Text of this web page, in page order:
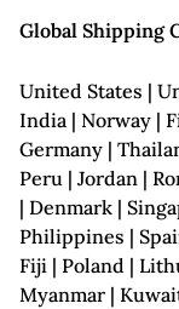
Global Shipping
United States |
India | Norway |
Germany |
Peru | Jordan |
| Denmark |
Philippines |
Fiji | Poland |
Myanmar |